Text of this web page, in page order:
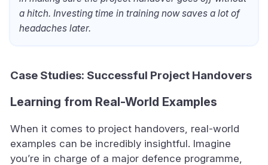
a hitch. Investing time in training now saves a lot of
headaches later.
Case Studies: Successful Project Handovers
Learning from Real-World Examples
When it comes to project handovers, real-world
examples can be incredibly insightful. Imagine
you’re in charge of a major defence programme,